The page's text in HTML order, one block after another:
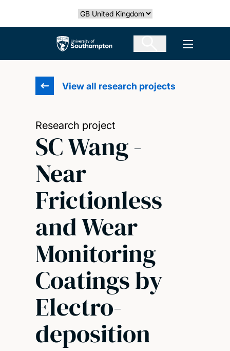
Select country
The University of Southampton Open
View all research projects
Research project
SC Wang -
Near
Frictionless
and Wear
Monitoring
Coatings by
Electro-
deposition